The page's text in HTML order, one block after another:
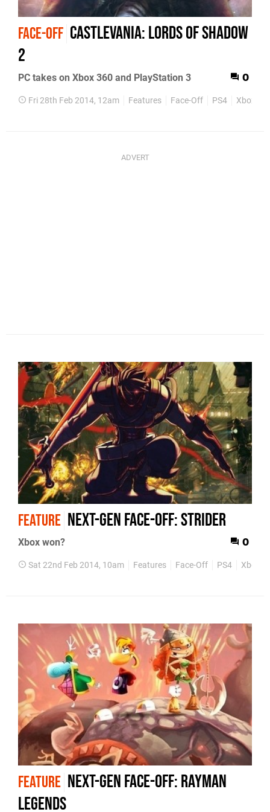
FACE-OFF Castlevania: Lords of Shadow
2
PC takes on Xbox 360 and PlayStation 3 0
Fri 28th Feb 2014, 12am Features Face-Off PS4 Xbox
FEATURE Next-Gen Face-Off: Strider
Xbox won? 0
Sat 22nd Feb 2014, 10am Features Face-Off PS4 Xbox
FEATURE Next-Gen Face-Off: Rayman
Legends